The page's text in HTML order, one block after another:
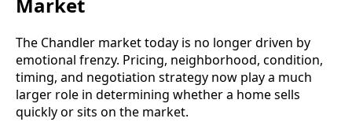
Market
The Chandler market today is no longer driven by
emotional frenzy. Pricing, neighborhood, condition,
timing, and negotiation strategy now play a much
larger role in determining whether a home sells
quickly or sits on the market.